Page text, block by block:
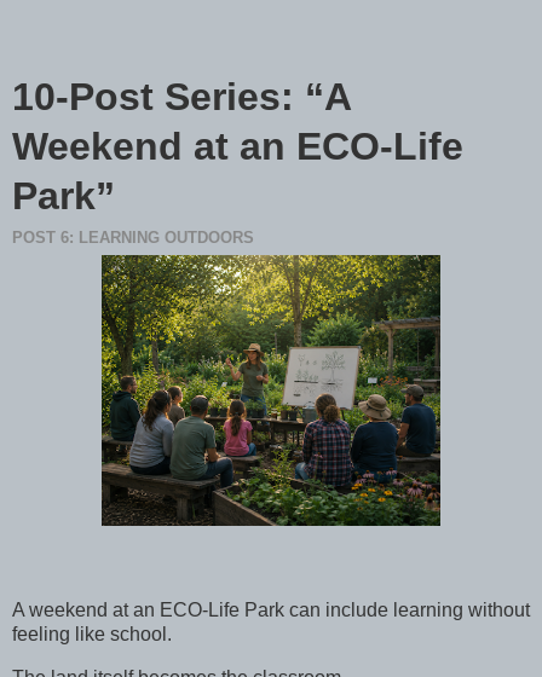
10-Post Series: “A
Weekend at an ECO-Life
Park”
POST 6: LEARNING OUTDOORS
A weekend at an ECO-Life Park can include learning without
feeling like school.